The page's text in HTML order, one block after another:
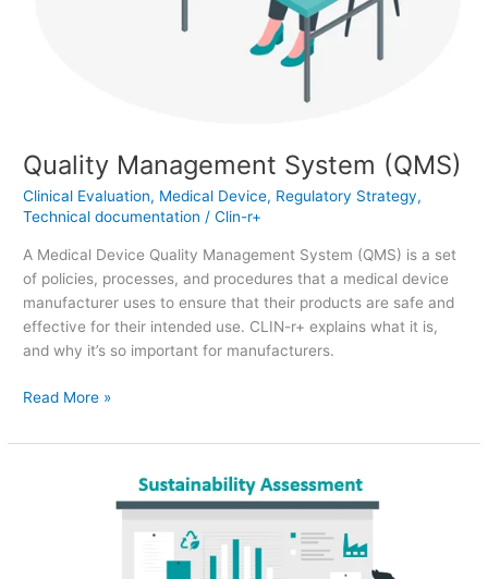
Quality Management System (QMS)
Clinical Evaluation, Medical Device, Regulatory Strategy,
Technical documentation /Clin-r+
A Medical Device Quality Management System (QMS) is a set
of policies, processes, and procedures that a medical device
manufacturer uses to ensure that their products are safe and
effective for their intended use. CLIN-r+ explains what it is,
and why it’s so important for manufacturers.
Read More »